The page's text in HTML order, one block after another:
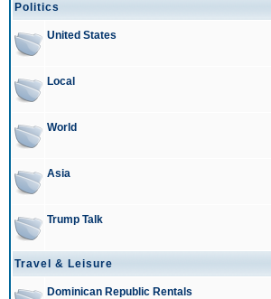
Politics
United States
Local
World
Asia
Trump Talk
Travel & Leisure
Dominican Republic Rentals